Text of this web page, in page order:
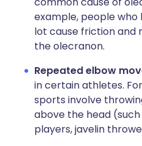
example, people who
lot cause friction and
the olecranon.
Repeated elbow
in certain athletes.
sports involve
above the head
players, javelin